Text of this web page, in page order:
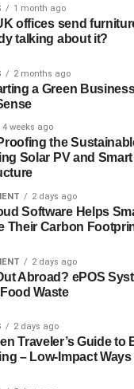
in the shares in
out of French rail
One of our main
that Wabtec had
governance than
integrated approach
to arrive at
Wabtec has
ADVERTISEMENT
its flagship
companies it
Investment
& Sustainable
1 month ago
offices send
talking about it?
2 months ago
a Green
4 weeks ago
the
Solar PV and
2 days ago
Software Helps
Their Carbon
2 days ago
Abroad? ePOS
Waste
2 days ago
Traveler’s Guide to
– Low-Impact Ways